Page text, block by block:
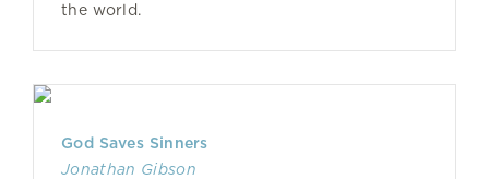
the world.
God Saves Sinners
Jonathan Gibson